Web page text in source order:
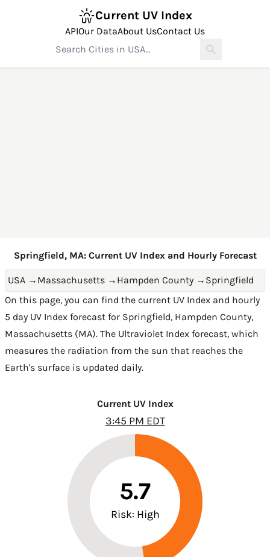
Current UV Index
APIOur DataAbout UsContact Us
Springfield, MA: Current UV Index and Hourly Forecast
USA → Massachusetts → Hampden County → Springfield
On this page, you can find the current UV Index and hourly
5 day UV Index forecast for Springfield, Hampden County,
Massachusetts (MA). The Ultraviolet Index forecast, which
measures the radiation from the sun that reaches the
Earth's surface is updated daily.
Current UV Index
3:45 PM EDT
5.7
Risk: High